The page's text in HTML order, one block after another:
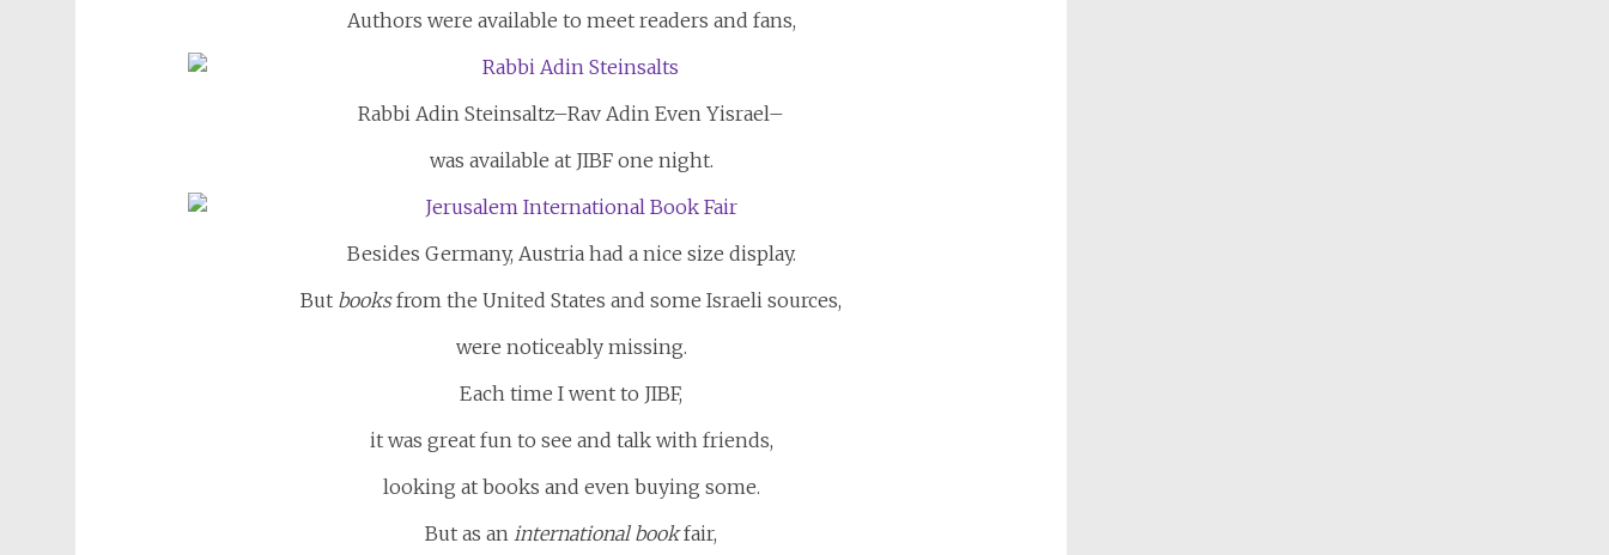
Authors were available to meet readers and fans,
Rabbi Adin Steinsaltz–Rav Adin Even Yisrael–
was available at JIBF one night.
Besides Germany, Austria had a nice size display.
But booksfrom the United States and some Israeli sources,
were noticeably missing.
Each time I went to JIBF,
it was great fun to see and talk with friends,
looking at books and even buying some.
But as aninternational bookfair,